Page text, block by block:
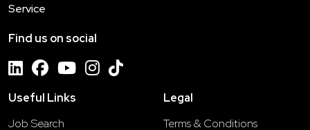
Service
Find us on social
Useful Links
Job Search
Legal
Terms & Conditions